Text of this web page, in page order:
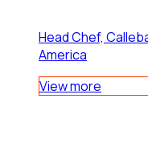
Head Chef,
America
View more